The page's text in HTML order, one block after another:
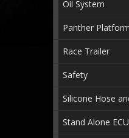
Oil System
Panther
Race Trailer
Safety
Silicone Hose
Stand Alone